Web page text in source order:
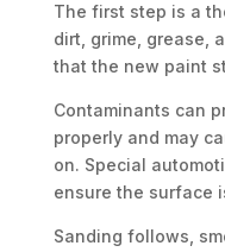
The first step is a
dirt, grime, grease,
that the new paint
Contaminants can
properly and may
on. Special
ensure the surface
Sanding follows,